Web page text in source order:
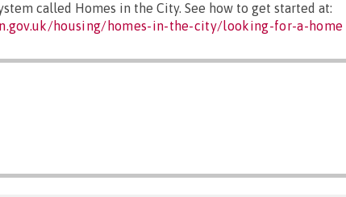
called Homes in the City. See how to get started at:
housing/homes-in-the-city/looking-for-a-home